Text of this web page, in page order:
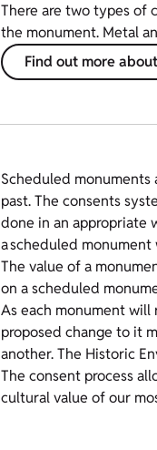
There are two types of
the monument. Metal
Find out more
Scheduled
past. The consents
done in an appropriate
a scheduled
The value of a
on a scheduled
As each monument
proposed change to it
another. The Historic
The consent process
cultural value of our